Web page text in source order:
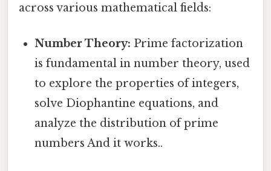
across various mathematical fields:
Number Theory: Prime factorization
is fundamental in number theory, used
to explore the properties of integers,
solve Diophantine equations, and
analyze the distribution of prime
numbers And it works..